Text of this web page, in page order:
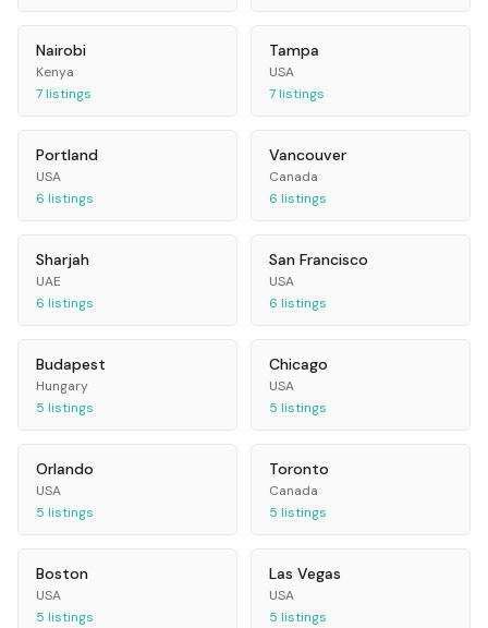
Nairobi
Kenya
7listings
Tampa
USA
7listings
Portland
USA
6 listings
Vancouver
Canada
6 listings
Sharjah
UAE
6 listings
San Francisco
USA
6 listings
Budapest
Hungary
5 listings
Chicago
USA
5 listings
Orlando
USA
5 listings
Toronto
Canada
5 listings
Boston
USA
5 listings
Las Vegas
USA
5 listings